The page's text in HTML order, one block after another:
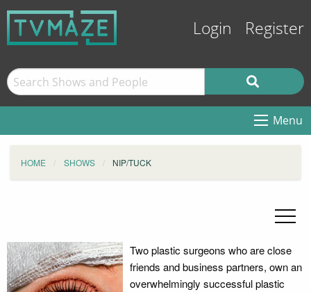
Login Register
Menu
HOME SHOWS NIP/TUCK
Two plastic surgeons who are close
friends and business partners, own an
overwhelmingly successful plastic